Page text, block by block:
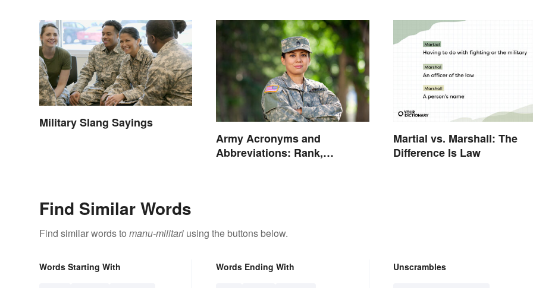
Military Slang Sayings
Army Acronyms and
Abbreviations: Rank,
Martial vs. Marshall: The
Difference Is Law
Find Similar Words
Find similar words to manu-militari using the buttons below.
Words Starting With Words Ending With Unscrambles